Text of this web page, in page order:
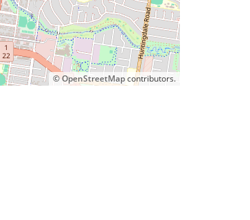
©OpenStreetMapcontributors.